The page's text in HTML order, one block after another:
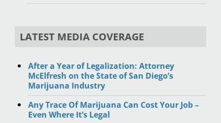
LATEST MEDIA COVERAGE
After a Year of Legalization: Attorney
McElfresh on the State of San Diego’s
Marijuana Industry
Any Trace Of Marijuana Can Cost Your Job –
Even Where It’s Legal